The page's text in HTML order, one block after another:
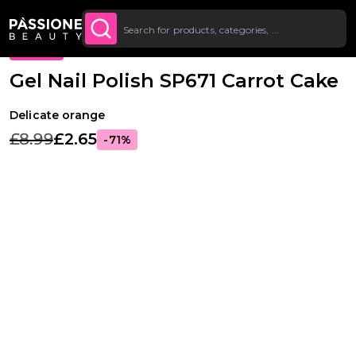
Up To £20 Off Your First
Order
Breadcrumb
Gel Polishes Colours
Gel Nail Polish SP671 Carrot Cake
Delicate orange
£8.99£2.65 -71%